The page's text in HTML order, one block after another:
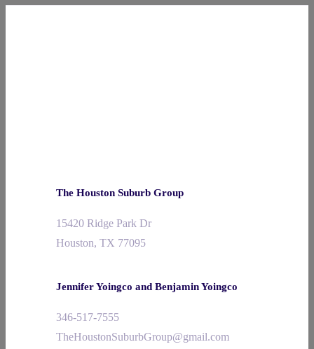
The Houston Suburb Group
15420 Ridge Park Dr
Houston, TX 77095
Jennifer Yoingco and Benjamin Yoingco
346-517-7555
TheHoustonSuburbGroup@gmail.com